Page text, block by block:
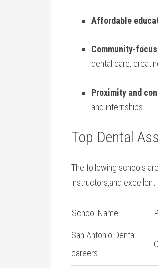
Affordable
Community-
dental care,
Proximity and
and ⁢internships.
Top Dental
The following schools
instructors,and
School Name
San Antonio Dental
careers